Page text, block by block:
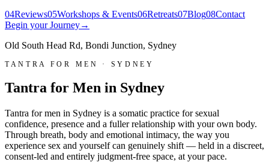
04Reviews05Workshops & Events06Retreats07Blog08Contact
Begin your Journey→
Old South Head Rd, Bondi Junction, Sydney
TANTRA FOR MEN · SYDNEY
Tantra for Men in Sydney
Tantra for men in Sydney is a somatic practice for sexual
confidence, presence and a fuller relationship with your own body.
Through breath, body and emotional intimacy, the way you
experience sex and yourself can genuinely shift — held in a discreet,
consent-led and entirely judgment-free space, at your pace.